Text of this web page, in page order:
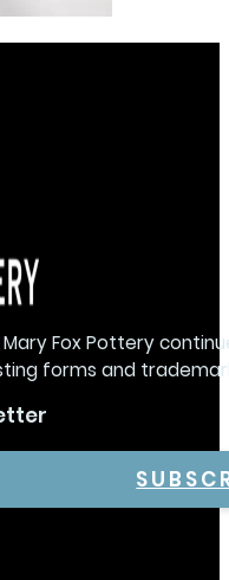
Mary Fox Pottery
forms and